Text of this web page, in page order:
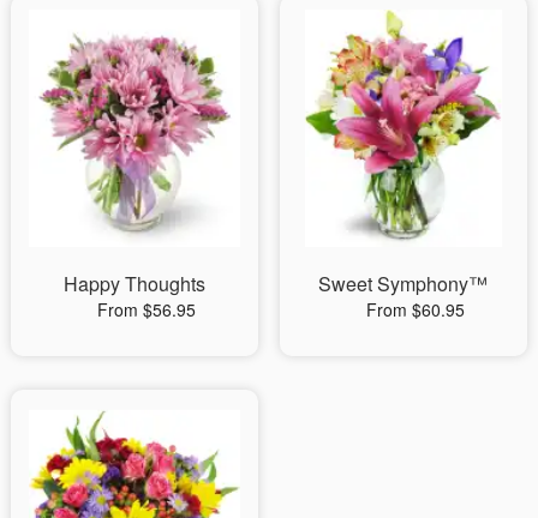
Happy Thoughts
From $56.95
Sweet Symphony™
From $60.95